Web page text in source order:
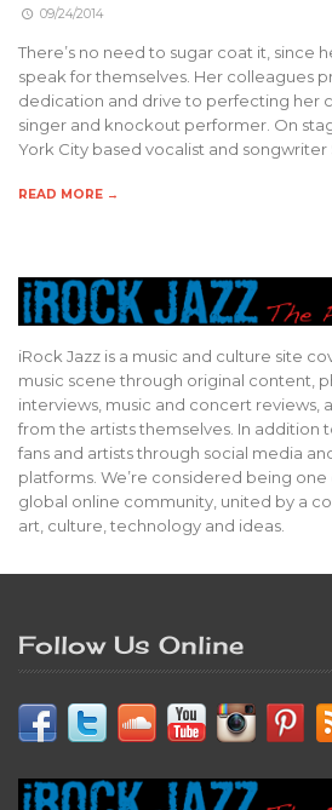
09/24/2014
There’s no need to sugar coat it, since
speak for themselves. Her colleagues
dedication and drive to perfecting her
singer and knockout performer. On
York City based vocalist and songwriter
READ MORE →
iRock Jazz is a music and culture site
music scene through original content,
interviews, music and concert reviews,
from the artists themselves. In addition
fans and artists through social media
platforms. We’re considered being
global online community, united by a
art, culture, technology and ideas.
Follow Us Online